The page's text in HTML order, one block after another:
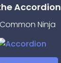
Accordion
Ninja